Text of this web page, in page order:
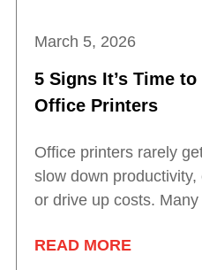
March 5, 2026
5 Signs It’s Time
Office Printers
Office printers rarely
slow down
or drive up costs. Many
READ MORE